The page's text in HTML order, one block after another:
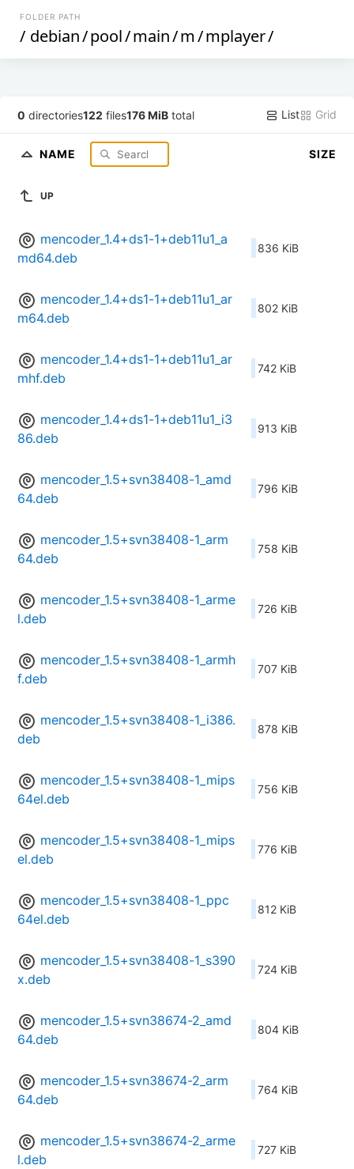
FOLDER PATH
/ debian/pool/main/m/mplayer/
0 directories122 files176 MiB total List Grid
NAME SIZE
UP
mencoder_1.4+ds1-1+deb11u1_a
md64.deb
836 KiB
mencoder_1.4+ds1-1+deb11u1_ar
m64.deb
802 KiB
mencoder_1.4+ds1-1+deb11u1_ar
mhf.deb
742 KiB
mencoder_1.4+ds1-1+deb11u1_i3
86.deb
913 KiB
mencoder_1.5+svn38408-1_amd
64.deb
796 KiB
mencoder_1.5+svn38408-1_arm
64.deb
758 KiB
mencoder_1.5+svn38408-1_arme
l.deb
726 KiB
mencoder_1.5+svn38408-1_armh
f.deb
707 KiB
mencoder_1.5+svn38408-1_i386.
deb
878 KiB
mencoder_1.5+svn38408-1_mips
64el.deb
756 KiB
mencoder_1.5+svn38408-1_mips
el.deb
776 KiB
mencoder_1.5+svn38408-1_ppc
64el.deb
812 KiB
mencoder_1.5+svn38408-1_s390
x.deb
724 KiB
mencoder_1.5+svn38674-2_amd
64.deb
804 KiB
mencoder_1.5+svn38674-2_arm
64.deb
764 KiB
mencoder_1.5+svn38674-2_arme
l.deb
727 KiB